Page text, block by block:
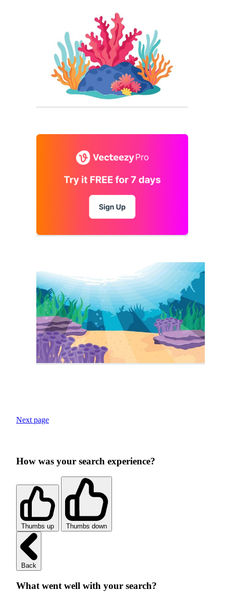
Next page
How was your search experience?
Thumbs up Thumbs down
Back
What went well with your search?